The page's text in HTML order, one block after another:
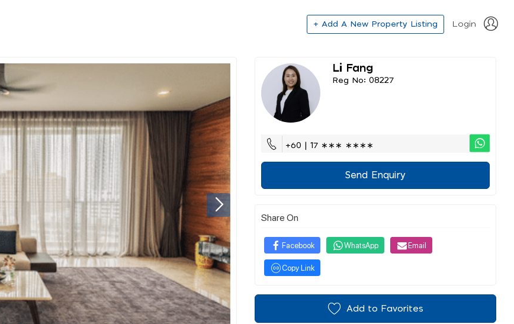
+ Add A New Property Listing Login
Li Fang
Reg No: 08227
+60 | 17 ∗∗∗ ∗∗∗∗
Send Enquiry
Share On
Facebook WhatsApp Email
Copy Link
Add to Favorites